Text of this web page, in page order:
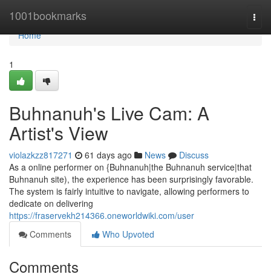
1001bookmarks
Home
Home
1
Buhnanuh's Live Cam: A
Artist's View
violazkzz817271 61 days ago News
Discuss
As a online performer on {Buhnanuh|the Buhnanuh service|that
Buhnanuh site), the experience has been surprisingly favorable.
The system is fairly intuitive to navigate, allowing performers to
dedicate on delivering
https://fraservekh214366.oneworldwiki.com/user
Comments
Who Upvoted
Comments